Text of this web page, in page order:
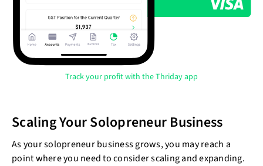
Track your profit with the Thriday app
Scaling Your Solopreneur Business
As your solopreneur business grows, you may reach a
point where you need to consider scaling and expanding.